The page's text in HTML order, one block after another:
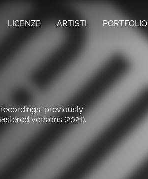
LICENZE ARTISTI PORTFOLIO
previously
versions (2021).